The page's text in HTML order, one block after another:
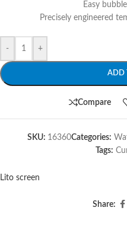
Easy
Precisely engineered
- +
ADD
Compare
SKU: 16360Categories:
Tags:
Lito screen
Share: